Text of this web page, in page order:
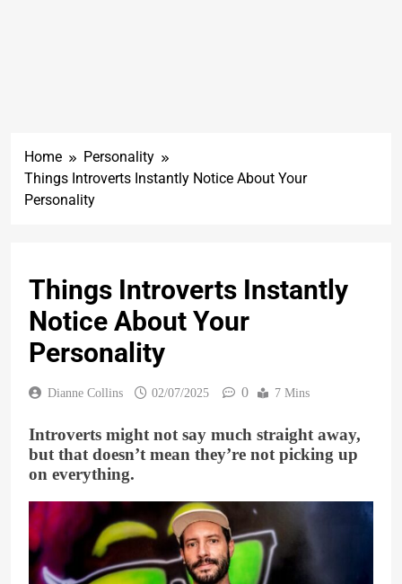
Home
Personality
Things Introverts Instantly Notice About Your
Personality
Things Introverts Instantly
Notice About Your
Personality
Dianne Collins 02/07/2025 0 7 Mins
Introverts might not say much straight away,
but that doesn’t mean they’re not picking up
on everything.